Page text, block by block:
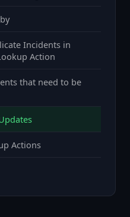
Incidents in
Action
that need to be
Actions